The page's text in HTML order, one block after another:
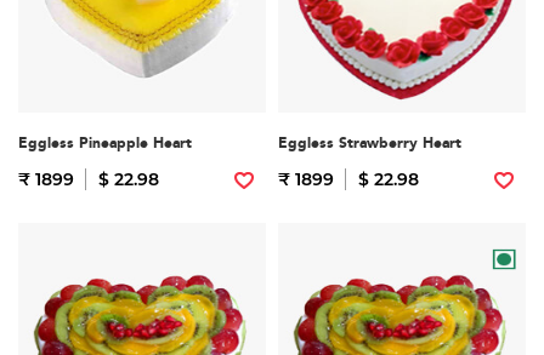
Eggless Pineapple Heart
₹ 1899 $ 22.98
Eggless Strawberry Heart
₹ 1899 $ 22.98